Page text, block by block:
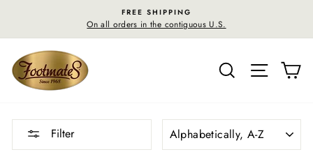
content
FREE SHIPPING
On all orders in the contiguous U.S.
SEARCHSITE
Filter